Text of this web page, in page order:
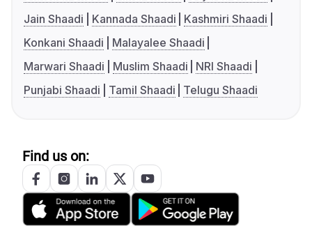
Jain Shaadi
Kannada Shaadi
Kashmiri Shaadi
Konkani Shaadi
Malayalee Shaadi
Marwari Shaadi
Muslim Shaadi
NRI Shaadi
Punjabi Shaadi
Tamil Shaadi Telugu Shaadi
Find us on: